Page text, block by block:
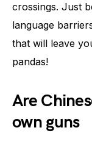
crossings. Just
language
that will leave
pandas!
Are
own guns